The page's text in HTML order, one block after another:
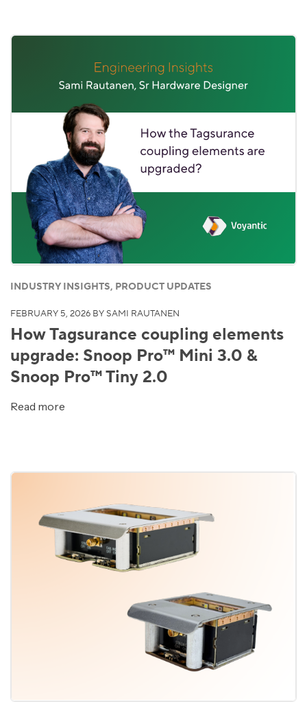
INDUSTRY INSIGHTS, PRODUCT UPDATES
FEBRUARY 5, 2026 BY SAMI RAUTANEN
How Tagsurance coupling elements
upgrade: Snoop Pro™ Mini 3.0 &
Snoop Pro™ Tiny 2.0
Read more